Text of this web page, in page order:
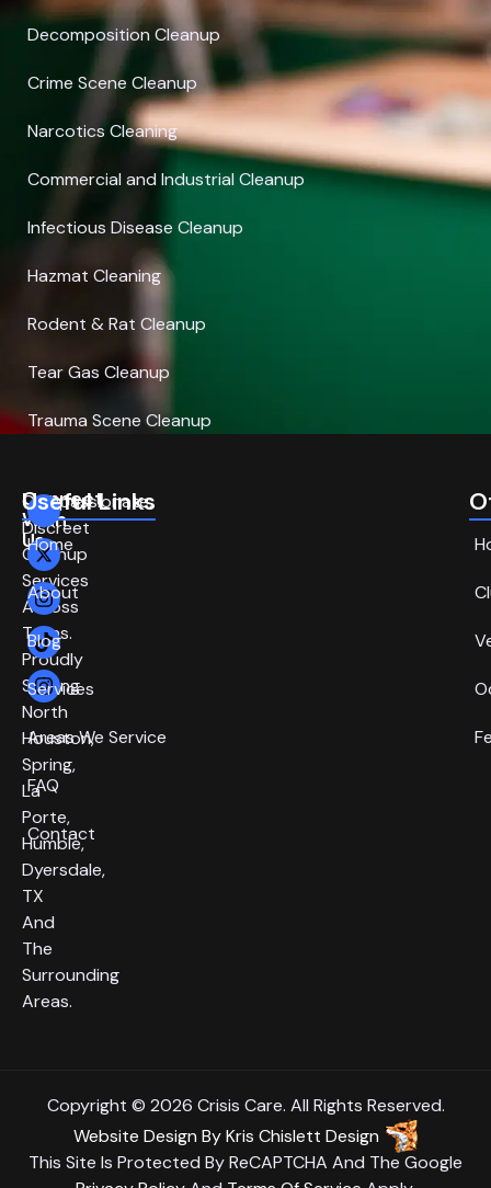
Decomposition Cleanup
Crime Scene Cleanup
Narcotics Cleaning
Commercial and Industrial Cleanup
Infectious Disease Cleanup
Hazmat Cleaning
Rodent & Rat Cleanup
Tear Gas Cleanup
Trauma Scene Cleanup
Compassionate,
Discreet
Cleanup
Services
Across
Texas.
Proudly
Serving
North
Houston,
Spring,
La
Porte,
Humble,
Dyersdale,
TX
And
The
Surrounding
Areas.
Connect
With
Us
Useful Links
Home
About
Blog
Services
Areas We Service
FAQ
Contact
Copyright © 2026 Crisis Care. All Rights Reserved.
Website Design ByKris Chislett Design
This Site Is Protected By ReCAPTCHA And The Google